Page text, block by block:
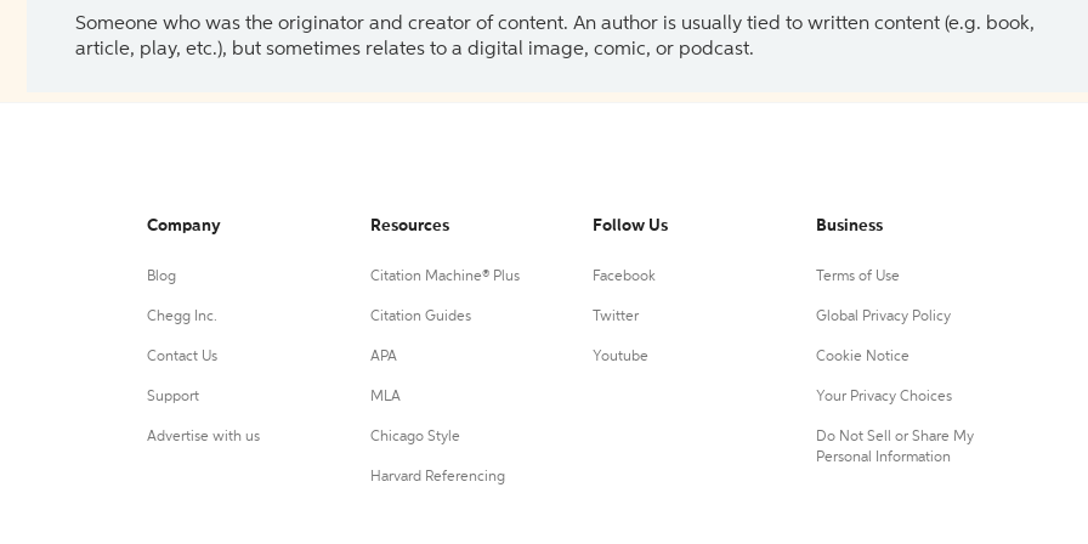
Someone who was the originator and creator of content. An author is usually tied to written content (e.g. book,
article, play, etc.), but sometimes relates to a digital image, comic, or podcast.
Company
Blog
Chegg Inc.
Contact Us
Support
Advertise with us
Resources
Citation Machine® Plus
Citation Guides
APA
MLA
Chicago Style
Harvard Referencing
Follow Us
Facebook
Twitter
Youtube
Business
Terms of Use
Global Privacy Policy
Cookie Notice
Your Privacy Choices
Do Not Sell or Share My
Personal Information